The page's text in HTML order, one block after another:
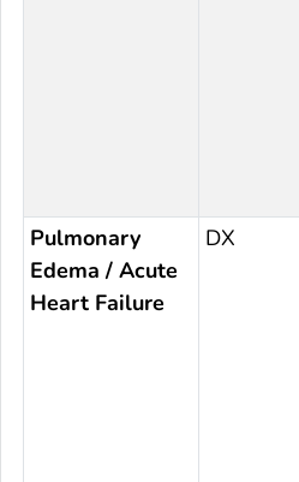
Pulmonary
Edema / Acute
Heart Failure
DX